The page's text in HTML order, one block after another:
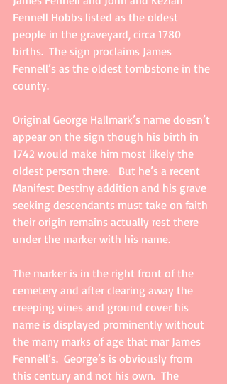
Fennell Hobbs listed as the oldest
people in the graveyard, circa 1780
births.  The sign proclaims James
Fennell’s as the oldest tombstone in the
county.
Original George Hallmark’s name doesn’t
appear on the sign though his birth in
1742 would make him most likely the
oldest person there.   But he’s a recent
Manifest Destiny addition and his grave
seeking descendants must take on faith
their origin remains actually rest there
under the marker with his name.
The marker is in the right front of the
cemetery and after clearing away the
creeping vines and ground cover his
name is displayed prominently without
the many marks of age that mar James
Fennell’s.  George’s is obviously from
this century and not his own.  The